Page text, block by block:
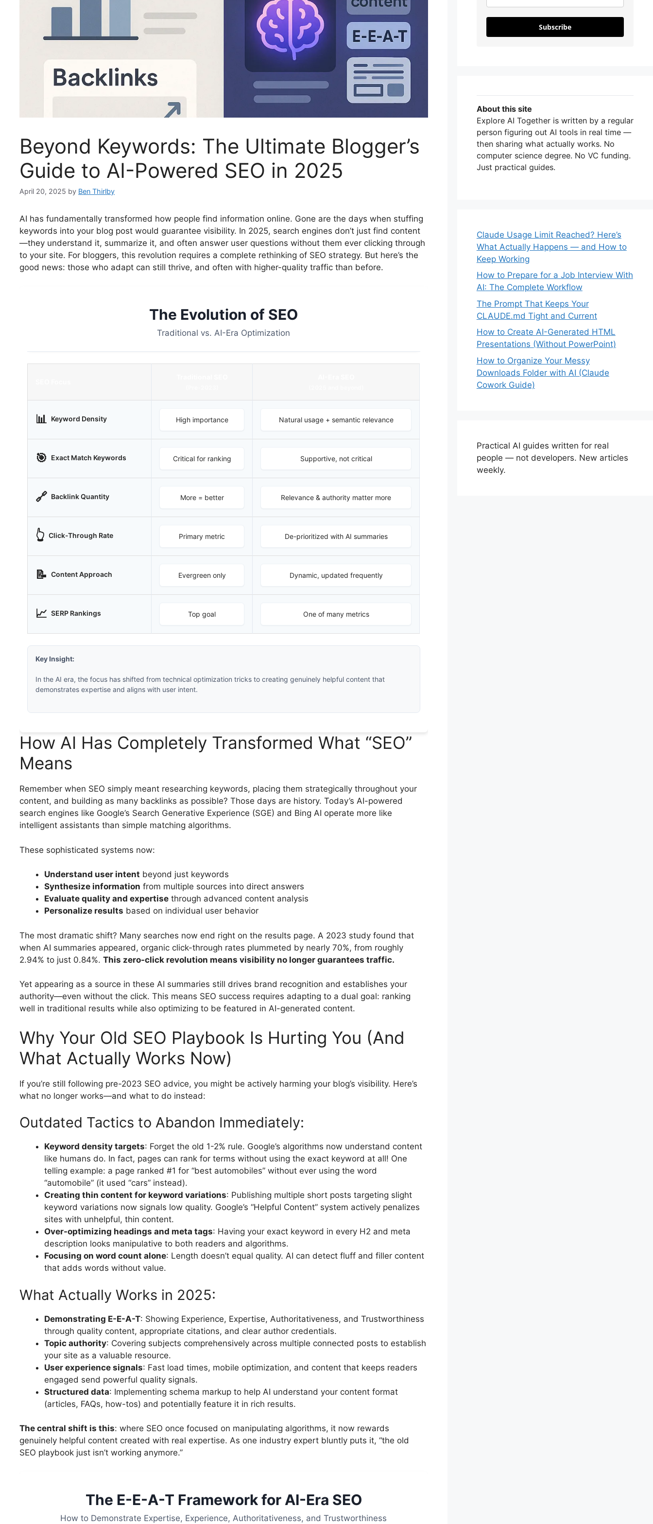
Beyond Keywords: The Ultimate Blogger’s
Guide to AI-Powered SEO in 2025
April 20, 2025 by Ben Thirlby
AI has fundamentally transformed how people find information online. Gone are the days when stuffing
keywords into your blog post would guarantee visibility. In 2025, search engines don’t just find content
—they understand it, summarize it, and often answer user questions without them ever clicking through
to your site. For bloggers, this revolution requires a complete rethinking of SEO strategy. But here’s the
good news: those who adapt can still thrive, and often with higher-quality traffic than before.
The Evolution of SEO
Traditional vs. AI-Era Optimization
📊 Keyword Density High importance Natural usage + semantic relevance
🎯 Exact Match Keywords Critical for ranking Supportive, not critical
🔗 Backlink Quantity More = better Relevance & authority matter more
👆 Click-Through Rate Primary metric De-prioritized with AI summaries
📝 Content Approach Evergreen only Dynamic, updated frequently
📈 SERP Rankings Top goal One of many metrics
Key Insight:
In the AI era, the focus has shifted from technical optimization tricks to creating genuinely helpful content that
demonstrates expertise and aligns with user intent.
How AI Has Completely Transformed What “SEO”
Means
Remember when SEO simply meant researching keywords, placing them strategically throughout your
content, and building as many backlinks as possible? Those days are history. Today’s AI-powered
search engines like Google’s Search Generative Experience (SGE) and Bing AI operate more like
intelligent assistants than simple matching algorithms.
These sophisticated systems now:
Understand user intent beyond just keywords
Synthesize information from multiple sources into direct answers
Evaluate quality and expertise through advanced content analysis
Personalize results based on individual user behavior
The most dramatic shift? Many searches now end right on the results page. A 2023 study found that
when AI summaries appeared, organic click-through rates plummeted by nearly 70%, from roughly
2.94% to just 0.84%. This zero-click revolution means visibility no longer guarantees traffic.
Yet appearing as a source in these AI summaries still drives brand recognition and establishes your
authority—even without the click. This means SEO success requires adapting to a dual goal: ranking
well in traditional results while also optimizing to be featured in AI-generated content.
Why Your Old SEO Playbook Is Hurting You (And
What Actually Works Now)
If you’re still following pre-2023 SEO advice, you might be actively harming your blog’s visibility. Here’s
what no longer works—and what to do instead:
Outdated Tactics to Abandon Immediately:
Keyword density targets: Forget the old 1-2% rule. Google’s algorithms now understand content
like humans do. In fact, pages can rank for terms without using the exact keyword at all! One
telling example: a page ranked #1 for “best automobiles” without ever using the word
“automobile” (it used “cars” instead).
Creating thin content for keyword variations: Publishing multiple short posts targeting slight
keyword variations now signals low quality. Google’s “Helpful Content” system actively penalizes
sites with unhelpful, thin content.
Over-optimizing headings and meta tags: Having your exact keyword in every H2 and meta
description looks manipulative to both readers and algorithms.
Focusing on word count alone: Length doesn’t equal quality. AI can detect fluff and filler content
that adds words without value.
What Actually Works in 2025:
Demonstrating E-E-A-T: Showing Experience, Expertise, Authoritativeness, and Trustworthiness
through quality content, appropriate citations, and clear author credentials.
Topic authority: Covering subjects comprehensively across multiple connected posts to establish
your site as a valuable resource.
User experience signals: Fast load times, mobile optimization, and content that keeps readers
engaged send powerful quality signals.
Structured data: Implementing schema markup to help AI understand your content format
(articles, FAQs, how-tos) and potentially feature it in rich results.
The central shift is this: where SEO once focused on manipulating algorithms, it now rewards
genuinely helpful content created with real expertise. As one industry expert bluntly puts it, “the old
SEO playbook just isn’t working anymore.”
The E-E-A-T Framework for AI-Era SEO
How to Demonstrate Expertise, Experience, Authoritativeness, and Trustworthiness
Subscribe
About this site
Explore AI Together is written by a regular
person figuring out AI tools in real time —
then sharing what actually works. No
computer science degree. No VC funding.
Just practical guides.
Claude Usage Limit Reached? Here’s
What Actually Happens — and How to
Keep Working
How to Prepare for a Job Interview With
AI: The Complete Workflow
The Prompt That Keeps Your
CLAUDE.md Tight and Current
How to Create AI-Generated HTML
Presentations (Without PowerPoint)
How to Organize Your Messy
Downloads Folder with AI (Claude
Cowork Guide)
Practical AI guides written for real
people — not developers. New articles
weekly.